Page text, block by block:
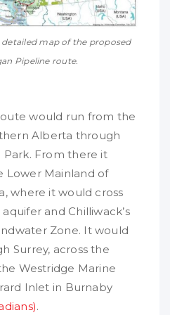
map of the proposed
Pipeline route.
would run from the
Alberta through
Park. From there it
Lower Mainland of
where it would cross
and Chilliwack’s
Zone. It would
Surrey, across the
Westridge Marine
Inlet in Burnaby
.